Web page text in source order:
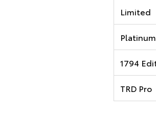
Limited
Platinum
1794
TRD Pro